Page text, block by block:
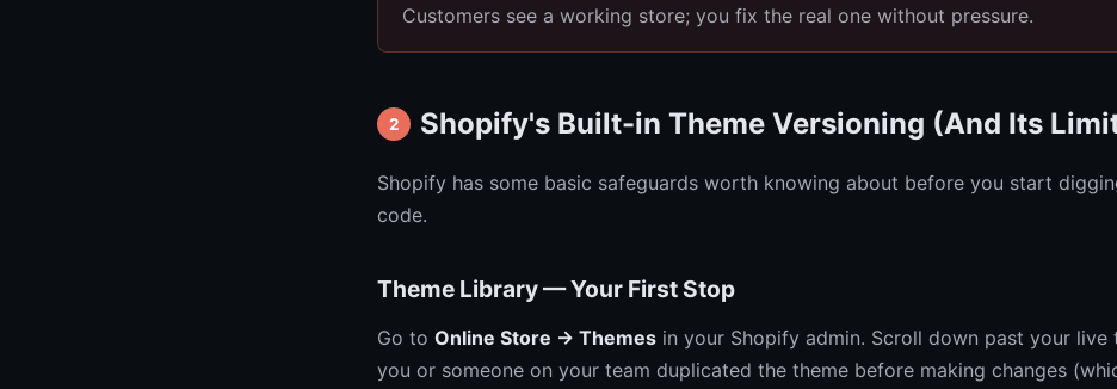
Customers see a working store; you fix the real one without pressure.
2 Shopify's Built-in Theme Versioning (And Its
Shopify has some basic safeguards worth knowing about before you start
code.
Theme Library — Your First Stop
Go to Online Store → Themes in your Shopify admin. Scroll down past your live
you or someone on your team duplicated the theme before making changes